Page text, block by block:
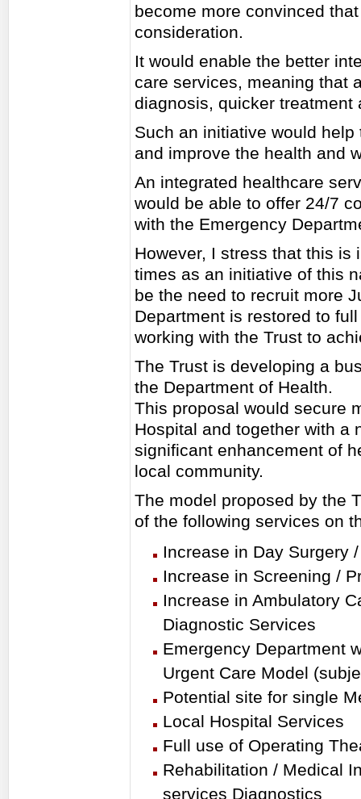
become more convinced
consideration.
It would enable the better
care services, meaning that
diagnosis, quicker treatment
Such an initiative would
and improve the health and
An integrated healthcare
would be able to offer 24/7
with the Emergency
However, I stress that this is
times as an initiative of this
be the need to recruit more
Department is restored to
working with the Trust to
The Trust is developing a
the Department of Health.
This proposal would secure
Hospital and together with a
significant enhancement of
local community.
The model proposed by the
of the following services on
Increase in Day Surgery
Increase in Screening /
Increase in Ambulatory
Diagnostic Services
Emergency Department
Urgent Care Model
Potential site for single
Local Hospital Services
Full use of Operating
Rehabilitation / Medical
services Diagnostics